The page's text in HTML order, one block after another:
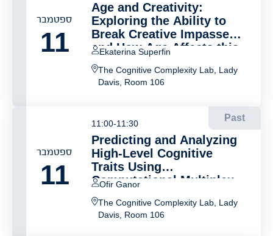
ספטמבר
11
Age and Creativity:
Exploring the Ability to
Break Creative Impasse
and How Age Affects this
Ability
Ekaterina Superfin
The Cognitive Complexity Lab, Lady
Davis, Room 106
ספטמבר
11
Past
11:00-11:30
Predicting and Analyzing
High-Level Cognitive
Traits Using
Computational Multiplex
Networks and Vector
Representations
Ofir Ganor
The Cognitive Complexity Lab, Lady
Davis, Room 106